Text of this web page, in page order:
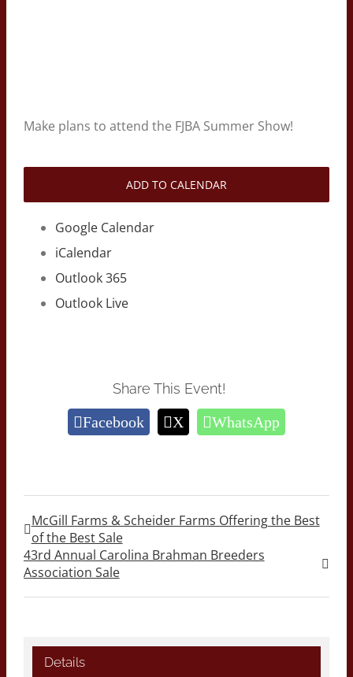
Make plans to attend the FJBA Summer Show!
ADD TO CALENDAR
Google Calendar
iCalendar
Outlook 365
Outlook Live
Share This Event!
Facebook X WhatsApp
McGill Farms & Scheider Farms Offering the Best
of the Best Sale
43rd Annual Carolina Brahman Breeders
Association Sale
Details